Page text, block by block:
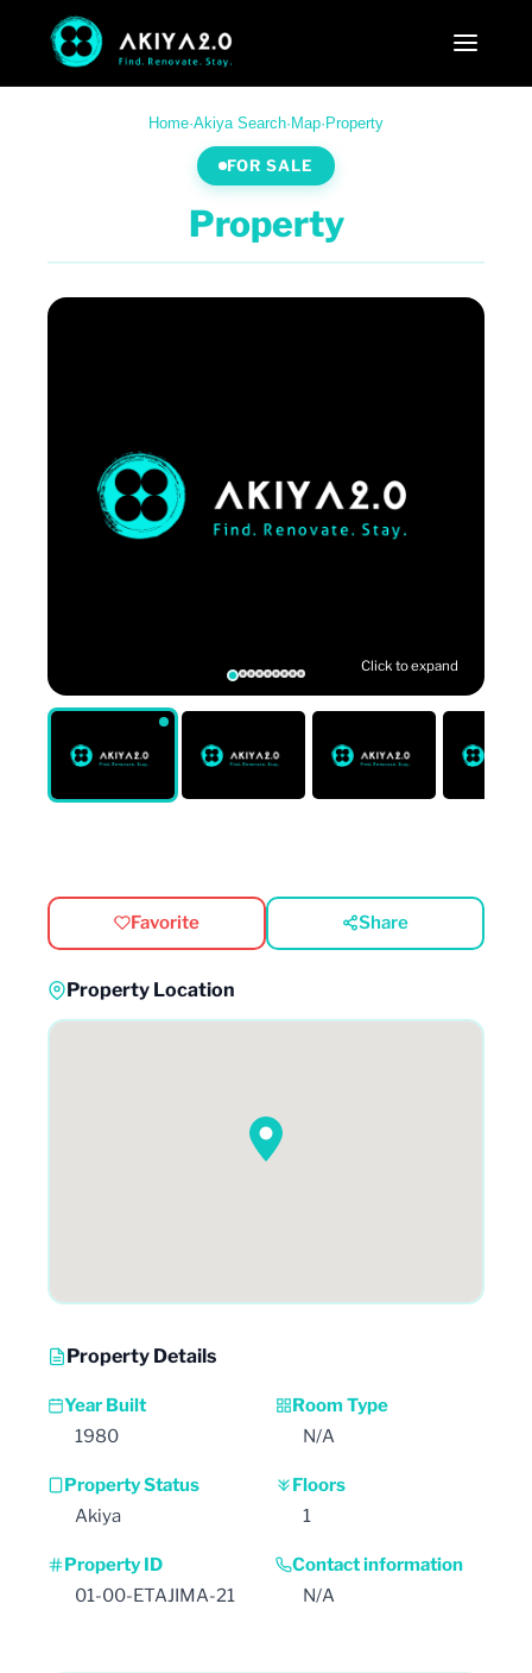
Home·Akiya Search· Map· Property
FOR SALE
Property
Click to expand
Favorite Share
Property Location
Property Details
Year Built
1980
Room Type
N/A
Property Status
Akiya
Floors
1
Property ID
01-00-ETAJIMA-21
Contact information
N/A